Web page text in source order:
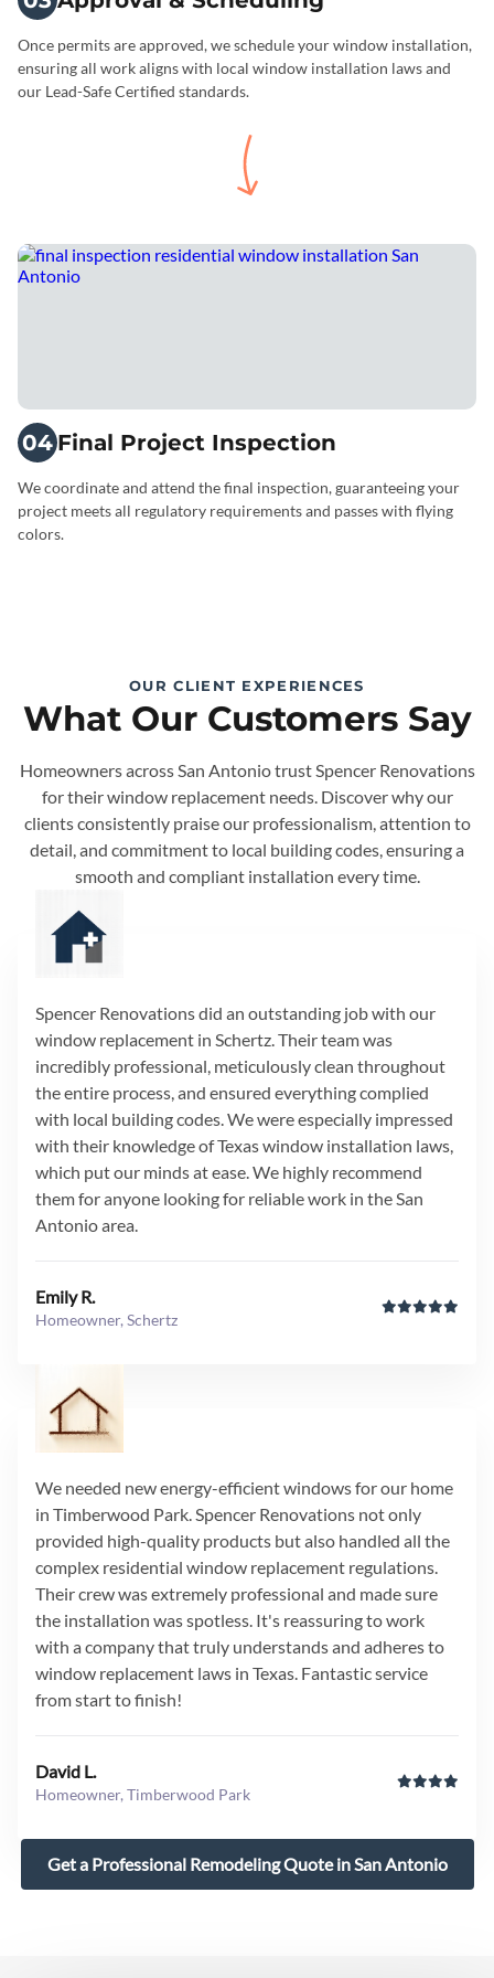
Once permits are approved, we schedule your window installation,
ensuring all work aligns with local window installation laws and
our Lead-Safe Certified standards.
04 Final Project Inspection
We coordinate and attend the final inspection, guaranteeing your
project meets all regulatory requirements and passes with flying
colors.
OUR CLIENT EXPERIENCES
What Our Customers Say
Homeowners across San Antonio trust Spencer Renovations
for their window replacement needs. Discover why our
clients consistently praise our professionalism, attention to
detail, and commitment to local building codes, ensuring a
smooth and compliant installation every time.
Spencer Renovations did an outstanding job with our
window replacement in Schertz. Their team was
incredibly professional, meticulously clean throughout
the entire process, and ensured everything complied
with local building codes. We were especially impressed
with their knowledge of Texas window installation laws,
which put our minds at ease. We highly recommend
them for anyone looking for reliable work in the San
Antonio area.
Emily R.
Homeowner, Schertz
We needed new energy-efficient windows for our home
in Timberwood Park. Spencer Renovations not only
provided high-quality products but also handled all the
complex residential window replacement regulations.
Their crew was extremely professional and made sure
the installation was spotless. It's reassuring to work
with a company that truly understands and adheres to
window replacement laws in Texas. Fantastic service
from start to finish!
David L.
Homeowner, Timberwood Park
Get a Professional Remodeling Quote in San Antonio